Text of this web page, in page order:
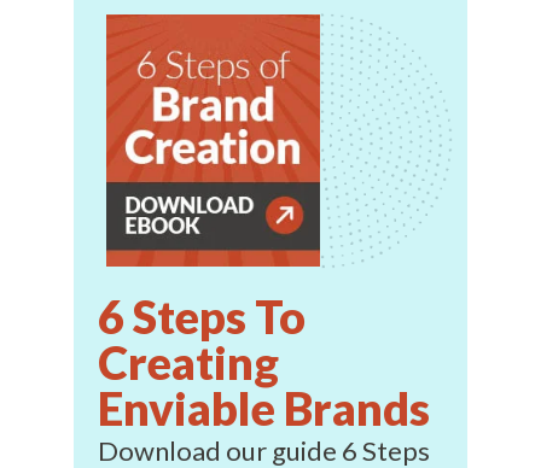
6 Steps To
Creating
Enviable Brands
Download our guide 6 Steps